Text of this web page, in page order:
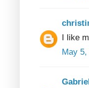
I like
May 5,